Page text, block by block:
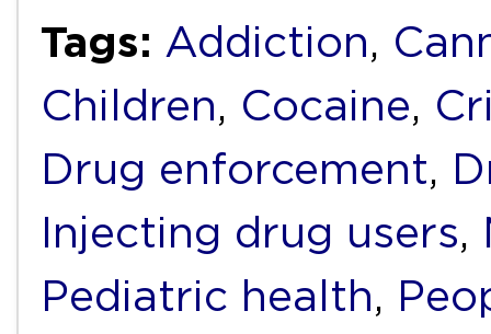
Tags: Addiction,
Children, Cocaine,
Drug enforcement,
Injecting drug users,
Pediatric health,